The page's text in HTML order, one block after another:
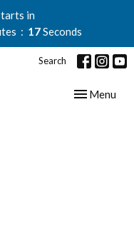
in
16Seconds
Search
Toggle
Menu